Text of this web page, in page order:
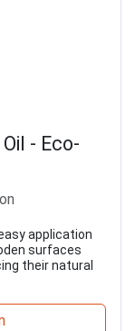
- Eco-
application
surfaces
their natural